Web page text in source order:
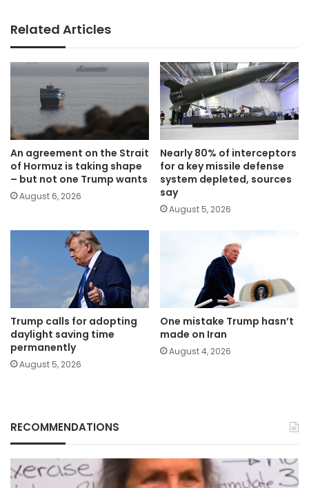
Related Articles
An agreement on the Strait
of Hormuz is taking shape
– but not one Trump wants
August 6, 2026
Nearly 80% of interceptors
for a key missile defense
system depleted, sources
say
August 5, 2026
Trump calls for adopting
daylight saving time
permanently
August 5, 2026
One mistake Trump hasn’t
made on Iran
August 4, 2026
RECOMMENDATIONS